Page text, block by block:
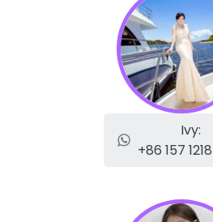
Ivy:
+86 157